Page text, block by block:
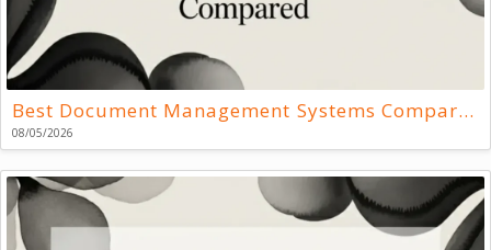
Best Document Management Systems Compared
08/05/2026